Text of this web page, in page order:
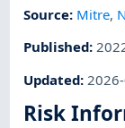
Source: Mitre,
Published:
Updated:
Risk